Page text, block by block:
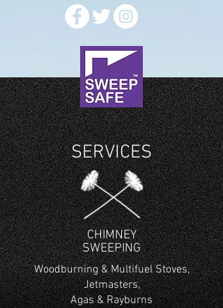
SERVICES
CHIMNEY
SWEEPING
Woodburning & Multifuel Stoves,
Jetmasters,
Agas & Rayburns